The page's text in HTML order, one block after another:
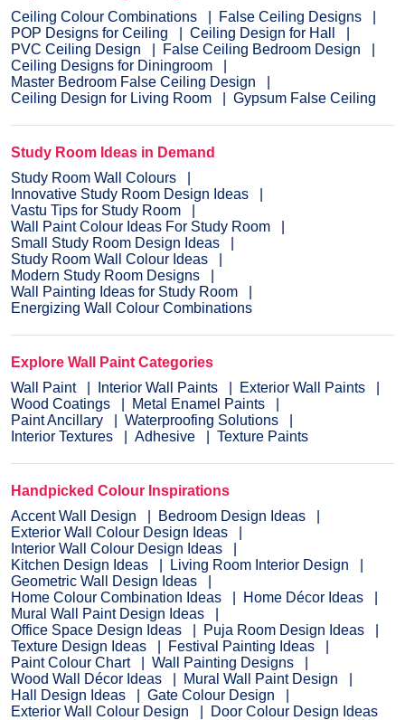
Ceiling Colour Combinations
False Ceiling Designs
POP Designs for Ceiling
Ceiling Design for Hall
PVC Ceiling Design
False Ceiling Bedroom Design
Ceiling Designs for Diningroom
Master Bedroom False Ceiling Design
Ceiling Design for Living Room
Gypsum False Ceiling
Study Room Ideas in Demand
Study Room Wall Colours
Innovative Study Room Design Ideas
Vastu Tips for Study Room
Wall Paint Colour Ideas For Study Room
Small Study Room Design Ideas
Study Room Wall Colour Ideas
Modern Study Room Designs
Wall Painting Ideas for Study Room
Energizing Wall Colour Combinations
Explore Wall Paint Categories
Wall Paint
Interior Wall Paints
Exterior Wall Paints
Wood Coatings
Metal Enamel Paints
Paint Ancillary
Waterproofing Solutions
Interior Textures
Adhesive Texture Paints
Handpicked Colour Inspirations
Accent Wall Design
Bedroom Design Ideas
Exterior Wall Colour Design Ideas
Interior Wall Colour Design Ideas
Kitchen Design Ideas
Living Room Interior Design
Geometric Wall Design Ideas
Home Colour Combination Ideas
Home Décor Ideas
Mural Wall Paint Design Ideas
Office Space Design Ideas
Puja Room Design Ideas
Texture Design Ideas
Festival Painting Ideas
Paint Colour Chart
Wall Painting Designs
Wood Wall Décor Ideas
Mural Wall Paint Design
Hall Design Ideas
Gate Colour Design
Exterior Wall Colour Design
Door Colour Design Ideas